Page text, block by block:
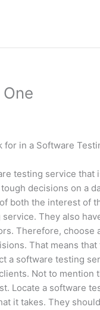
for in a Software
testing service that
decisions on a
both the interest of
They also
Therefore, choose
That means
a software testing
Not to mention
Locate a software
it takes. They